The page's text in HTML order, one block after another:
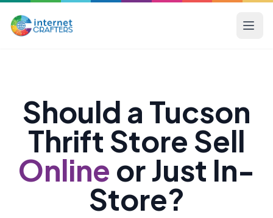
Should a Tucson
Thrift Store Sell
Online or Just In-
Store?